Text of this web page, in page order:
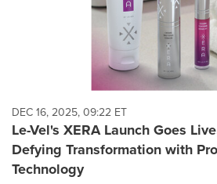
DEC 16, 2025, 09:22 ET
Le-Vel's XERA Launch Goes
Defying Transformation with
Technology